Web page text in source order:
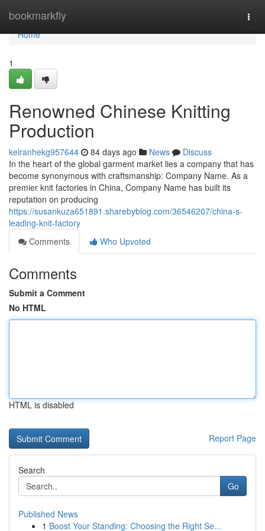
bookmarkfly
Home
Home
1
Renowned Chinese Knitting
Production
keiranhekg957644 84 days ago News
Discuss
In the heart of the global garment market lies a company that has
become synonymous with craftsmanship: Company Name. As a
premier knit factories in China, Company Name has built its
reputation on producing
https://susankuza651891.sharebyblog.com/36546207/china-s-
leading-knit-factory
Comments
Who Upvoted
Comments
Submit a Comment
No HTML
HTML is disabled
Report Page
Search
Go
Published News
1 Boost Your Standing: Choosing the Right Se...